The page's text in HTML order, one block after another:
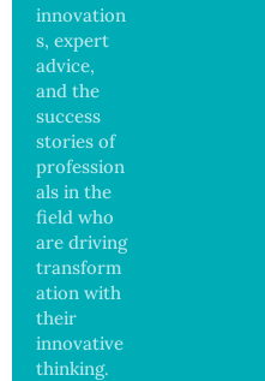
innovation
s, expert
advice,
and the
success
stories of
profession
als in the
field who
are driving
transform
ation with
their
innovative
thinking.